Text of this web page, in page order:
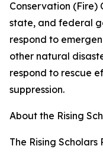
Conservation (Fire)
state, and federal
respond to
other natural
respond to rescue
suppression.
About the Rising
The Rising